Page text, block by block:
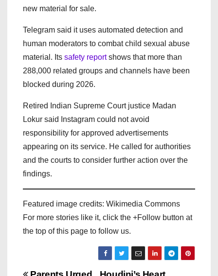
new material for sale.
Telegram said it uses automated detection and
human moderators to combat child sexual abuse
material. Its safety reportshows that more than
288,000 related groups and channels have been
blocked during 2026.
Retired Indian Supreme Court justice Madan
Lokur said Instagram could not avoid
responsibility for approved advertisements
appearing on its service. He called for authorities
and the courts to consider further action over the
findings.
Featured image credits: Wikimedia Commons
For more stories like it, click the +Follow button at
the top of this page to follow us.